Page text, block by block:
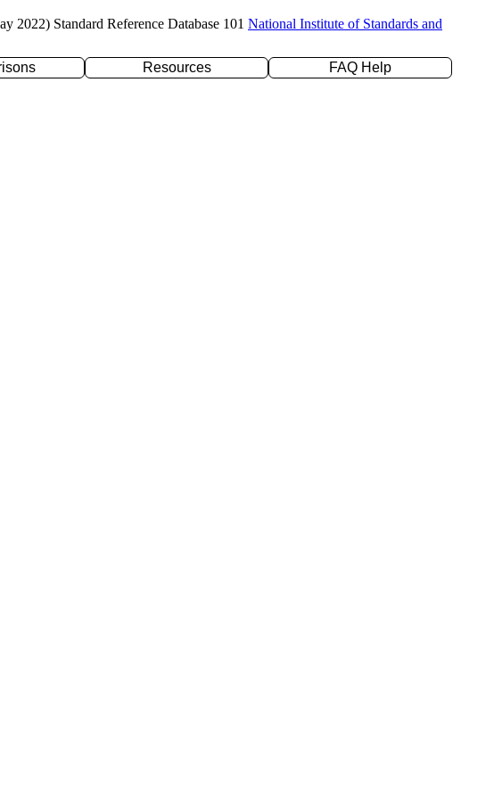
2022) Standard Reference Database 101 National Institute of Standards and
Resources
FAQ Help